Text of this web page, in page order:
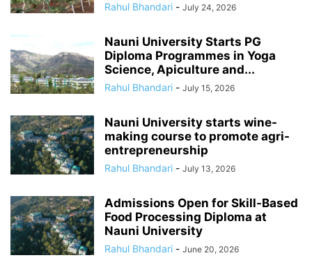
Rahul Bhandari - July 24, 2026
Nauni University Starts PG
Diploma Programmes in Yoga
Science, Apiculture and...
Rahul Bhandari - July 15, 2026
Nauni University starts wine-
making course to promote agri-
entrepreneurship
Rahul Bhandari - July 13, 2026
Admissions Open for Skill-Based
Food Processing Diploma at
Nauni University
Rahul Bhandari - June 20, 2026